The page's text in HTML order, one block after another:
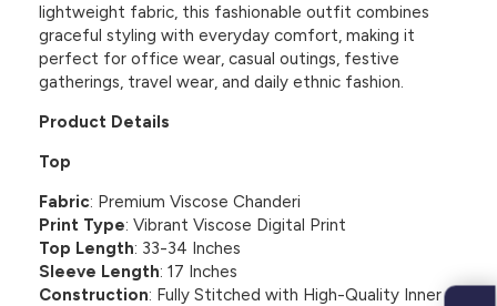
lightweight fabric, this fashionable outfit combines
graceful styling with everyday comfort, making it
perfect for office wear, casual outings, festive
gatherings, travel wear, and daily ethnic fashion.
Product Details
Top
Fabric: Premium Viscose Chanderi
Print Type: Vibrant Viscose Digital Print
Top Length: 33-34 Inches
Sleeve Length: 17 Inches
Construction: Fully Stitched with High-Quality Inner